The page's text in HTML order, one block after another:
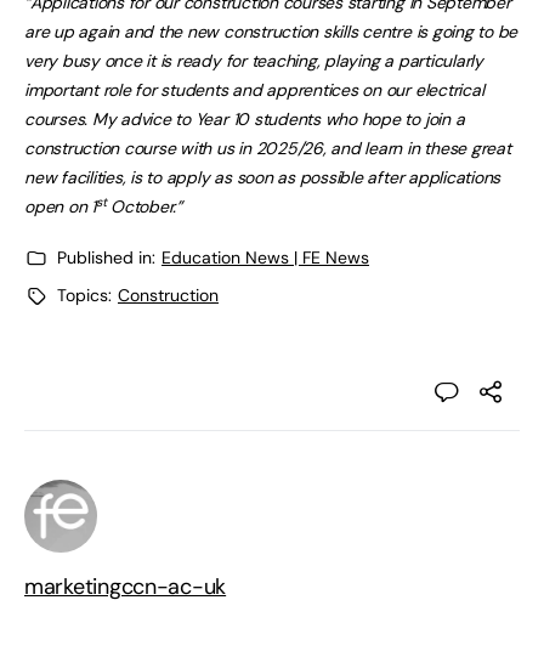
are up again and the new construction skills centre is going to be
very busy once it is ready for teaching, playing a particularly
important role for students and apprentices on our electrical
courses. My advice to Year 10 students who hope to join a
construction course with us in 2025/26, and learn in these great
new facilities, is to apply as soon as possible after applications
open on 1stOctober.”
Published in: Education News | FE News
Topics: Construction
marketingccn-ac-uk